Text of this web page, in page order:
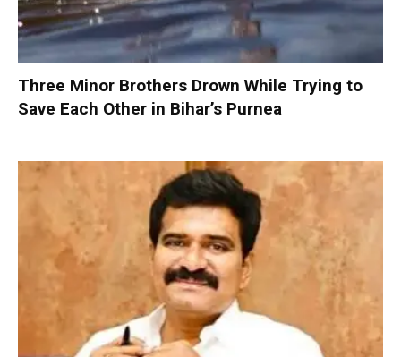
Three Minor Brothers Drown While Trying to
Save Each Other in Bihar’s Purnea